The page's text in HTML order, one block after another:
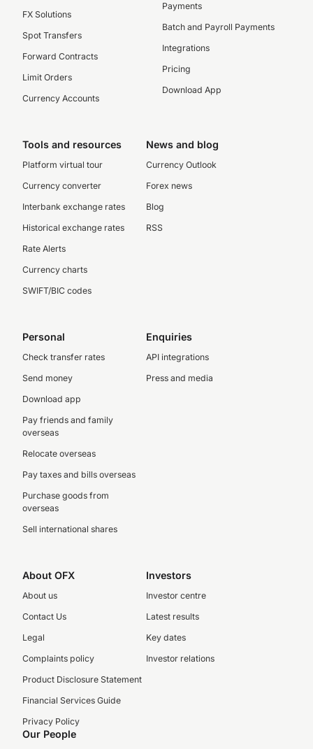
FX Solutions
Spot Transfers
Forward Contracts
Limit Orders
Currency Accounts
Payments
Batch and Payroll Payments
Integrations
Pricing
Download App
Tools and resources
Platform virtual tour
Currency converter
Interbank exchange rates
Historical exchange rates
Rate Alerts
Currency charts
SWIFT/BIC codes
News and blog
Currency Outlook
Forex news
Blog
RSS
Personal
Check transfer rates
Send money
Download app
Pay friends and family
overseas
Relocate overseas
Pay taxes and bills overseas
Purchase goods from
overseas
Sell international shares
Enquiries
API integrations
Press and media
About OFX
About us
Contact Us
Legal
Complaints policy
Product Disclosure Statement
Financial Services Guide
Privacy Policy
Investors
Investor centre
Latest results
Key dates
Investor relations
Our People